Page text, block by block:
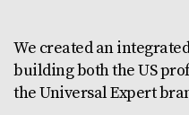
We created an
building both the US
the Universal Expert